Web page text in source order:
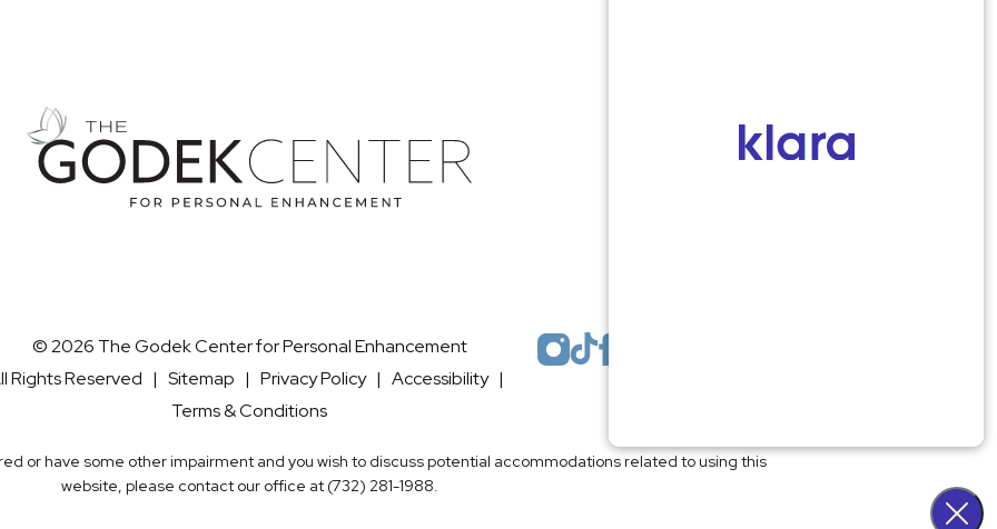
MON 8:00AM TO 5:00PM
TUES 9:00AM TO 6:30PM
© 2026 The Godek Center for Personal Enhancement
Rights Reserved | Sitemap | Privacy Policy| Accessibility|
Terms & Conditions
or have some other impairment and you wish to discuss potential accommodations related to using this
website, please contact our office at (732) 281-1988.